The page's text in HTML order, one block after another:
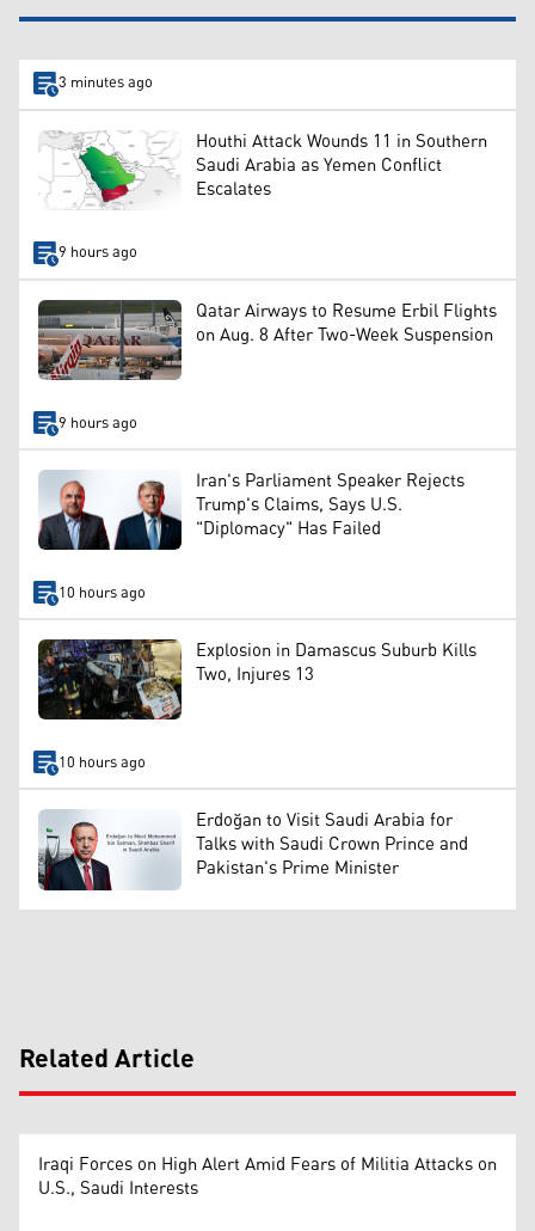
3 minutes ago
Houthi Attack Wounds 11 in Southern
Saudi Arabia as Yemen Conflict
Escalates
9 hours ago
Qatar Airways to Resume Erbil Flights
on Aug. 8 After Two-Week Suspension
9 hours ago
Iran's Parliament Speaker Rejects
Trump's Claims, Says U.S.
"Diplomacy" Has Failed
10 hours ago
Explosion in Damascus Suburb Kills
Two, Injures 13
10 hours ago
Erdoğan to Visit Saudi Arabia for
Talks with Saudi Crown Prince and
Pakistan's Prime Minister
Related Article
Iraqi Forces on High Alert Amid Fears of Militia Attacks on
U.S., Saudi Interests